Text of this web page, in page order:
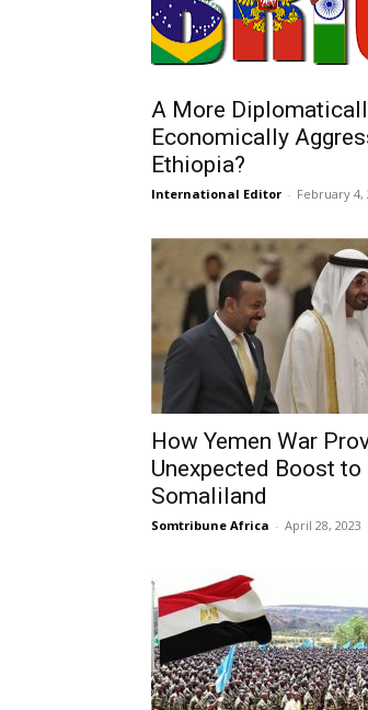
A More
Economically
Ethiopia?
International Editor - February 4,
How Yemen War
Unexpected Boost to
Somaliland
Somtribune Africa - April 28, 2023